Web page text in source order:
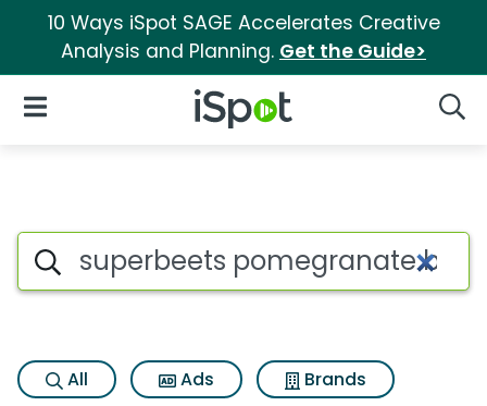
10 Ways iSpot SAGE Accelerates Creative
Analysis and Planning. Get the Guide>
iSpot Logo
Open Navigation
Search iSpot
All Ads
Brands